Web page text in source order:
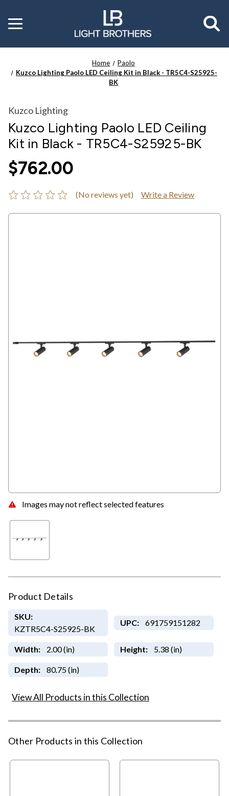
Toggle
menu
Home
Paolo
Kuzco Lighting Paolo LED Ceiling Kit in Black - TR5C4-S25925-
BK
Images may not reflect selected features
Kuzco Lighting
Kuzco Lighting Paolo LED Ceiling
Kit in Black - TR5C4-S25925-BK
$762.00
(No reviews yet) Write a Review
Product Details
SKU:
KZTR5C4-S25925-BK
UPC: 691759151282
Width: 2.00 (in) Height: 5.38 (in)
Depth: 80.75 (in)
View All Products in this Collection
Other Products in this Collection